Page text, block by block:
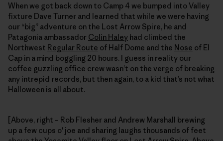
When we got back down to Camp 4 we bumped into Valley
fixture Dave Turner and learned that while we were having
our “big” adventure on the Lost Arrow Spire, he and
Patagonia ambassador Colin Haley had climbed the
Northwest Regular Route of Half Dome and the Nose of El
Cap in a mind boggling 20 hours. I guess in reality our
coffee guzzling office crew wasn’t on the verge of breaking
any intrepid records, but then again, to a kid that’s not what
Halloween is all about.
[Above, right – Rob Flesher and Andrew Marshall brewing
up a few cups o' joe and sharing laughs thousands of feet